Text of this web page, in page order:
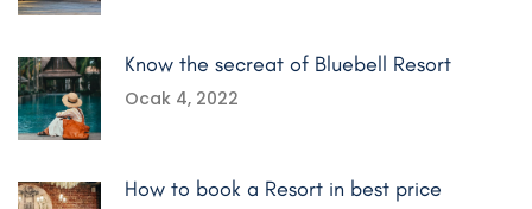
Know the secreat of Bluebell Resort
Ocak 4, 2022
How to book a Resort in best price